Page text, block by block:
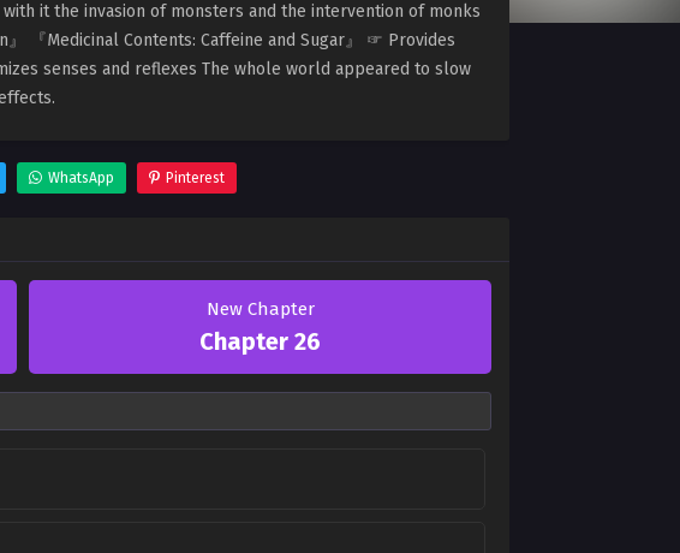
it the invasion of monsters and the intervention of monks
『Medicinal Contents: Caffeine and Sugar』 ☞ Provides
senses and reflexes The whole world appeared to slow
WhatsApp Pinterest
New Chapter
Chapter 26